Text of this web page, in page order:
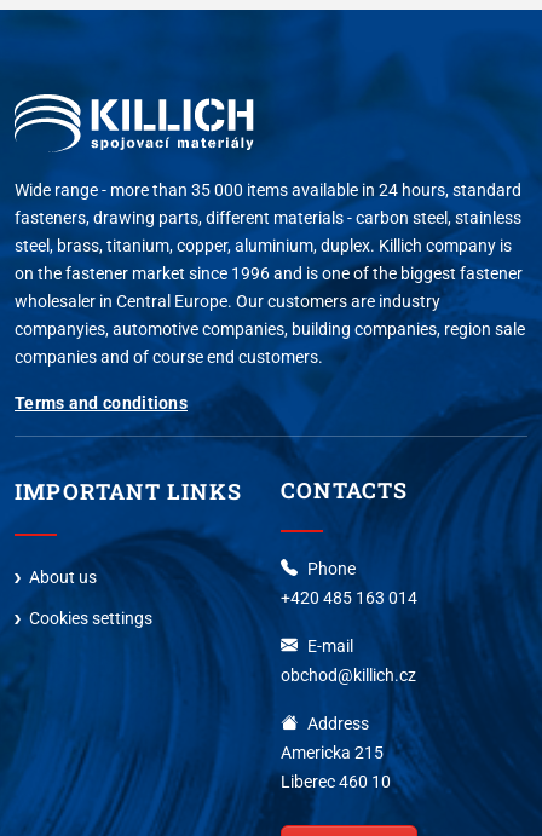
Wide range - more than 35 000 items available in 24 hours, standard
fasteners, drawing parts, different materials - carbon steel, stainless
steel, brass, titanium, copper, aluminium, duplex. Killich company is
on the fastener market since 1996 and is one of the biggest fastener
wholesaler in Central Europe. Our customers are industry
companyies, automotive companies, building companies, region sale
companies and of course end customers.
Terms and conditions
IMPORTANT LINKS
About us
Cookies settings
CONTACTS
Phone
+420 485 163 014
E-mail
obchod@killich.cz
Address
Americka 215
Liberec 460 10